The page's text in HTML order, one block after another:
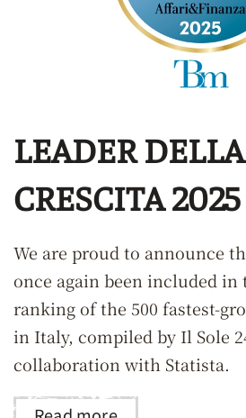
LEADER DELLA
CRESCITA 2025
We are proud to announce
once again been included in
ranking of the 500 fastest-
in Italy, compiled by Il Sole
collaboration with Statista.